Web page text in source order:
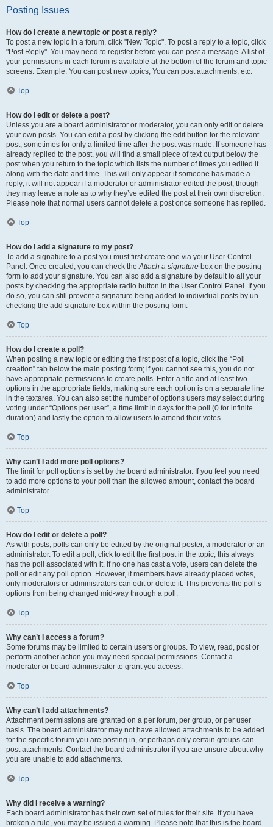
Posting Issues
How do I create a new topic or post a reply?
To post a new topic in a forum, click "New Topic". To post a reply to a topic, click
"Post Reply". You may need to register before you can post a message. A list of
your permissions in each forum is available at the bottom of the forum and topic
screens. Example: You can post new topics, You can post attachments, etc.
Top
How do I edit or delete a post?
Unless you are a board administrator or moderator, you can only edit or delete
your own posts. You can edit a post by clicking the edit button for the relevant
post, sometimes for only a limited time after the post was made. If someone has
already replied to the post, you will find a small piece of text output below the
post when you return to the topic which lists the number of times you edited it
along with the date and time. This will only appear if someone has made a
reply; it will not appear if a moderator or administrator edited the post, though
they may leave a note as to why they’ve edited the post at their own discretion.
Please note that normal users cannot delete a post once someone has replied.
Top
How do I add a signature to my post?
To add a signature to a post you must first create one via your User Control
Panel. Once created, you can check theAttach a signature box on the posting
form to add your signature. You can also add a signature by default to all your
posts by checking the appropriate radio button in the User Control Panel. If you
do so, you can still prevent a signature being added to individual posts by un-
checking the add signature box within the posting form.
Top
How do I create a poll?
When posting a new topic or editing the first post of a topic, click the “Poll
creation” tab below the main posting form; if you cannot see this, you do not
have appropriate permissions to create polls. Enter a title and at least two
options in the appropriate fields, making sure each option is on a separate line
in the textarea. You can also set the number of options users may select during
voting under “Options per user”, a time limit in days for the poll (0 for infinite
duration) and lastly the option to allow users to amend their votes.
Top
Why can’t I add more poll options?
The limit for poll options is set by the board administrator. If you feel you need
to add more options to your poll than the allowed amount, contact the board
administrator.
Top
How do I edit or delete a poll?
As with posts, polls can only be edited by the original poster, a moderator or an
administrator. To edit a poll, click to edit the first post in the topic; this always
has the poll associated with it. If no one has cast a vote, users can delete the
poll or edit any poll option. However, if members have already placed votes,
only moderators or administrators can edit or delete it. This prevents the poll’s
options from being changed mid-way through a poll.
Top
Why can’t I access a forum?
Some forums may be limited to certain users or groups. To view, read, post or
perform another action you may need special permissions. Contact a
moderator or board administrator to grant you access.
Top
Why can’t I add attachments?
Attachment permissions are granted on a per forum, per group, or per user
basis. The board administrator may not have allowed attachments to be added
for the specific forum you are posting in, or perhaps only certain groups can
post attachments. Contact the board administrator if you are unsure about why
you are unable to add attachments.
Top
Why did I receive a warning?
Each board administrator has their own set of rules for their site. If you have
broken a rule, you may be issued a warning. Please note that this is the board